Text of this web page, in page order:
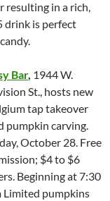
resulting in a rich,
drink is perfect
Bar, 1944 W.
St., hosts new
tap takeover
pumpkin carving.
October 28. Free
$4 to $6
Beginning at 7:30
Limited pumpkins